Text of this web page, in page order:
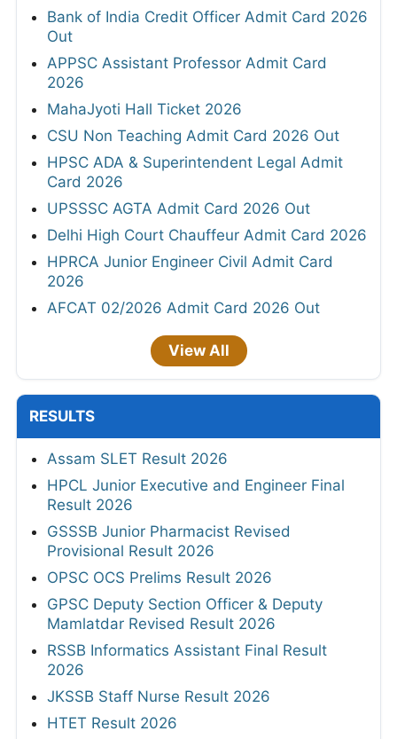
Bank of India Credit Officer Admit Card 2026
Out
APPSC Assistant Professor Admit Card
2026
MahaJyoti Hall Ticket 2026
CSU Non Teaching Admit Card 2026 Out
HPSC ADA & Superintendent Legal Admit
Card 2026
UPSSSC AGTA Admit Card 2026 Out
Delhi High Court Chauffeur Admit Card 2026
HPRCA Junior Engineer Civil Admit Card
2026
AFCAT 02/2026 Admit Card 2026 Out
View All
RESULTS
Assam SLET Result 2026
HPCL Junior Executive and Engineer Final
Result 2026
GSSSB Junior Pharmacist Revised
Provisional Result 2026
OPSC OCS Prelims Result 2026
GPSC Deputy Section Officer & Deputy
Mamlatdar Revised Result 2026
RSSB Informatics Assistant Final Result
2026
JKSSB Staff Nurse Result 2026
HTET Result 2026